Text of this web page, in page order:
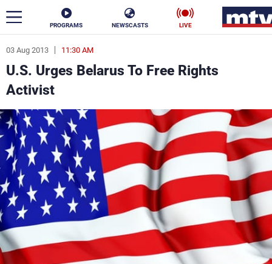
PROGRAMS NEWSCASTS LIVE
03 Aug 2013 11:30 AM
U.S. Urges Belarus To Free Rights
Activist
ar
News
Politics Business
Life Stars
Varieties Sports
The Programs
Schedule
Watch